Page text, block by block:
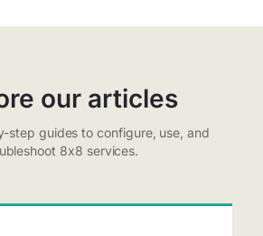
our articles
step guides to configure, use, and
8x8 services.